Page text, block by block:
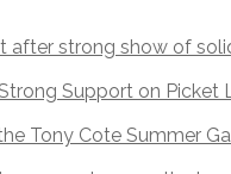
after strong show of
Support on Picket
Tony Cote Summer